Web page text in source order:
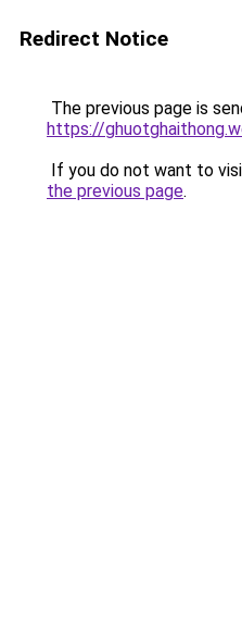
Redirect Notice
The previous page is
https://
If you do not want to
the previous page.